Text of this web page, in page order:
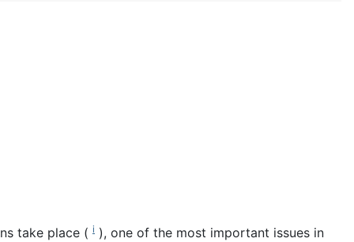
take place ( i ), one of the most important issues in